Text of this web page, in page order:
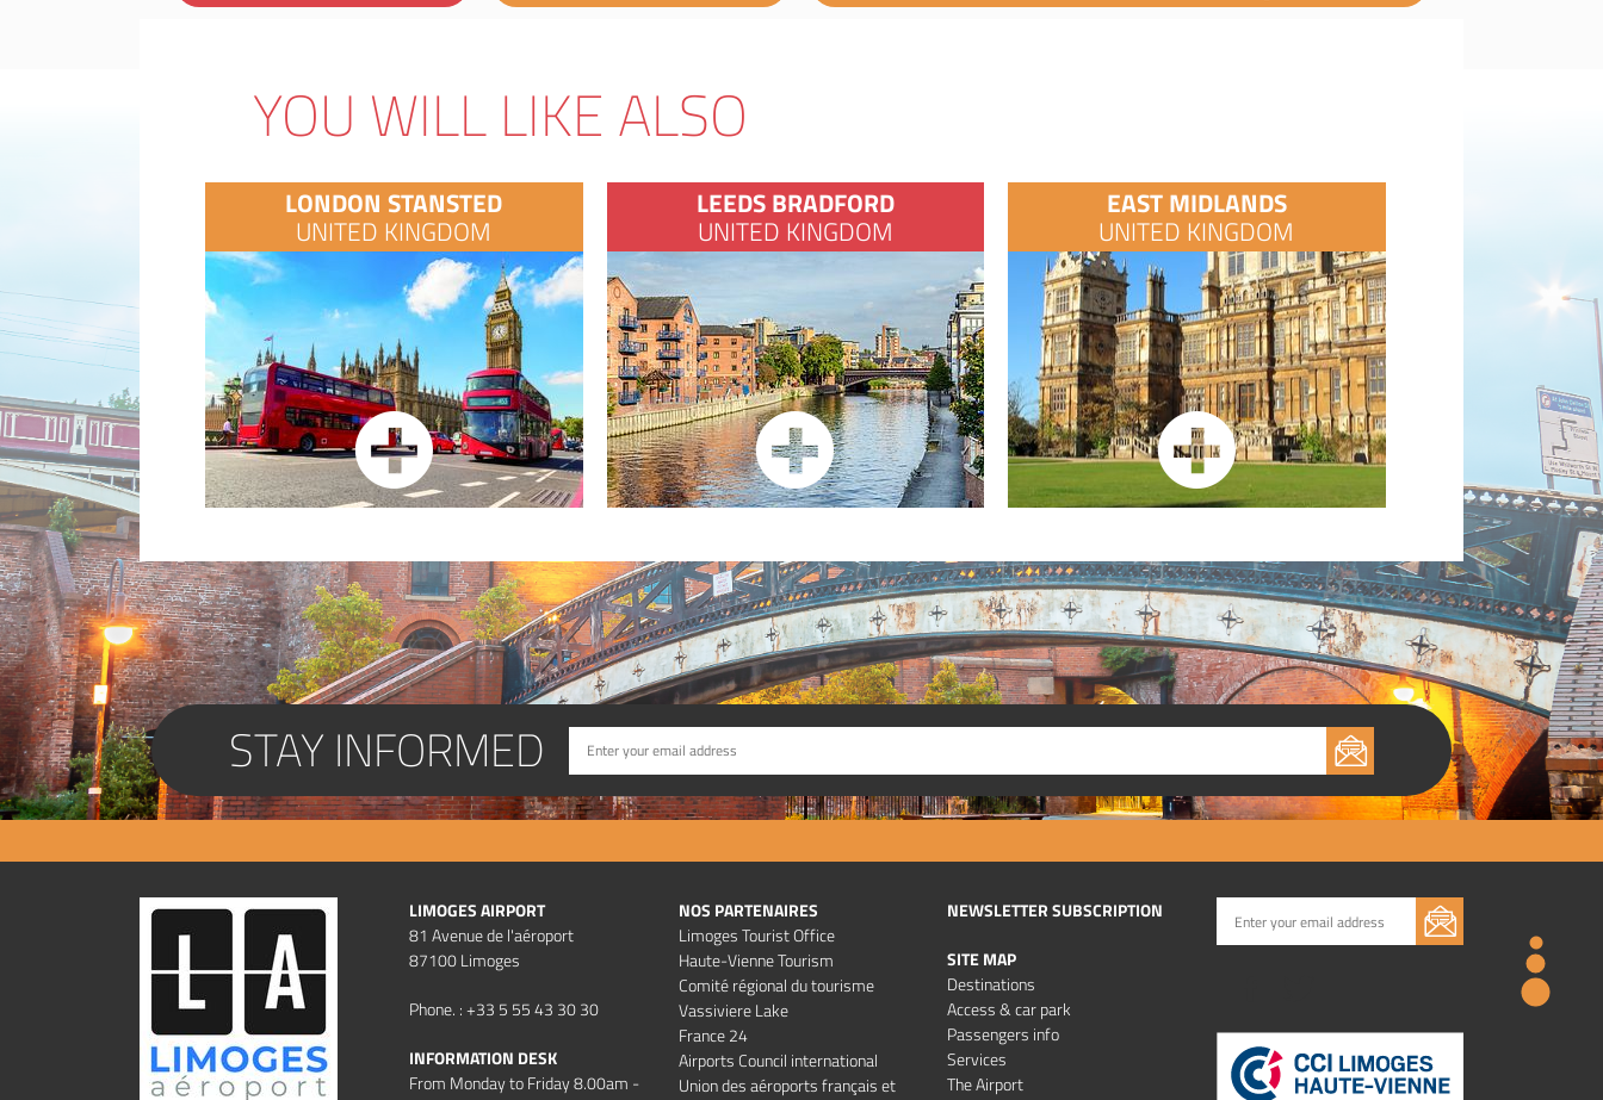
YOU WILL LIKE ALSO
LONDON STANSTED
UNITED KINGDOM
LEEDS BRADFORD
UNITED KINGDOM
EAST MIDLANDS
UNITED KINGDOM
STAY INFORMED
LIMOGES AIRPORT
81 Avenue de l'aéroport
87100 Limoges
Phone. : +33 5 55 43 30 30
INFORMATION DESK
From Monday to Friday 8.00am -
NOS PARTENAIRES
Limoges Tourist Office
Haute-Vienne Tourism
Comité régional du tourisme
Vassiviere Lake
France 24
Airports Council international
Union des aéroports français et
NEWSLETTER SUBSCRIPTION
SITE MAP
Destinations
Access & car park
Passengers info
Services
The Airport